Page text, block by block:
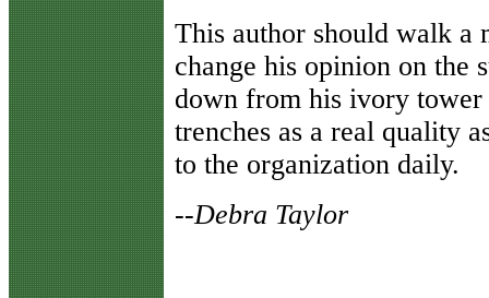
This author should walk a
change his opinion on the
down from his ivory
trenches as a real quality
to the organization daily.
--Debra Taylor